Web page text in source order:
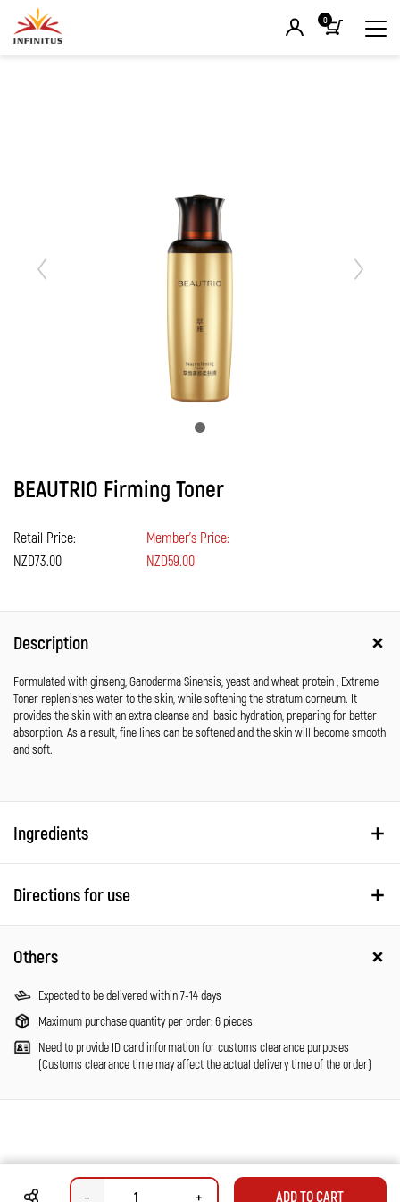
0
BEAUTRIO Firming Toner
Retail Price:
NZD73.00
Member's Price:
NZD59.00
– + ADD TO CART
Description
Formulated with ginseng, Ganoderma Sinensis, yeast and wheat protein , Extreme
Toner replenishes water to the skin, while softening the stratum corneum. It
provides the skin with an extra cleanse and basic hydration, preparing for better
absorption. As a result, fine lines can be softened and the skin will become smooth
and soft.
Ingredients
Directions for use
Others
Expected to be delivered within 7-14 days
Maximum purchase quantity per order: 6 pieces
Need to provide ID card information for customs clearance purposes
(Customs clearance time may affect the actual delivery time of the order)